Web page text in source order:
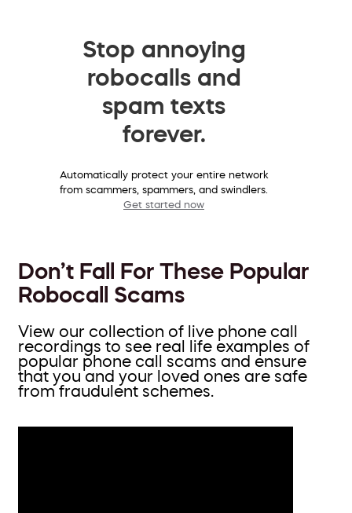
Stop annoying
robocalls and
spam texts
forever.
Automatically protect your entire network
from scammers, spammers, and swindlers.
Get started now
Don’t Fall For These Popular
Robocall Scams
View our collection of live phone call
recordings to see real life examples of
popular phone call scams and ensure
that you and your loved ones are safe
from fraudulent schemes.